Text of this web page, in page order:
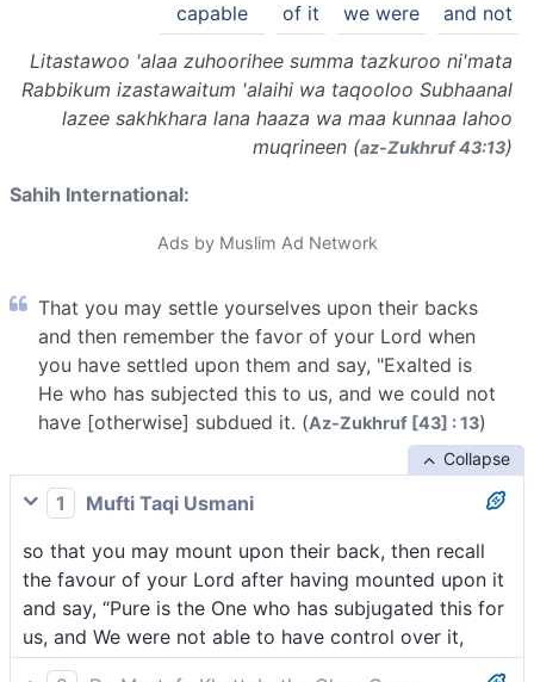
and not
we were
of it
capable
Litastawoo 'alaa zuhoorihee summa tazkuroo ni'mata
Rabbikum izastawaitum 'alaihi wa taqooloo Subhaanal
lazee sakhkhara lana haaza wa maa kunnaa lahoo
muqrineen (az-Zukhruf 43:13)
Sahih International:
Ads by Muslim Ad Network
That you may settle yourselves upon their backs
and then remember the favor of your Lord when
you have settled upon them and say, "Exalted is
He who has subjected this to us, and we could not
have [otherwise] subdued it. (Az-Zukhruf [43] : 13)
Collapse
1
Mufti Taqi Usmani
so that you may mount upon their back, then recall
the favour of your Lord after having mounted upon it
and say, “Pure is the One who has subjugated this for
us, and We were not able to have control over it,